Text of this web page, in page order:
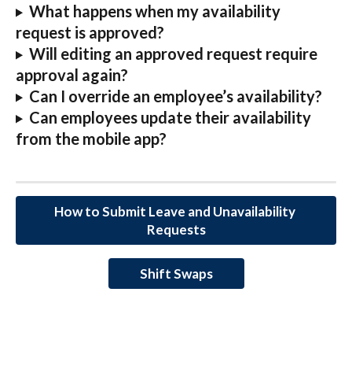
What happens when my availability
request is approved?
Will editing an approved request require
approval again?
Can I override an employee’s availability?
Can employees update their availability
from the mobile app?
How to Submit Leave and Unavailability
Requests
Shift Swaps